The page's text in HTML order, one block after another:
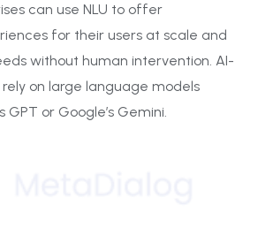
can use NLU to offer
for their users at scale and
without human intervention. AI-
on large language models
GPT or Google’s Gemini.